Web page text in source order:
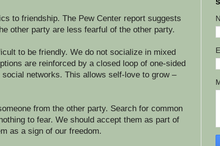
to friendship. The Pew Center report suggests
other party are less fearful of the other party.
to be friendly. We do not socialize in mixed
are reinforced by a closed loop of one-sided
networks. This allows self-love to grow –
from the other party. Search for common
to fear. We should accept them as part of
as a sign of our freedom.